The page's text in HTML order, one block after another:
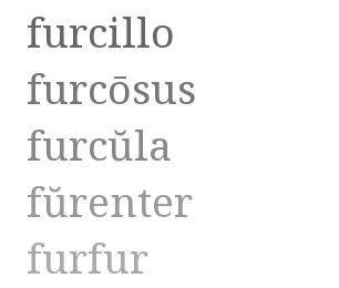
furcillo
furcōsus
furcŭla
fŭrenter
furfur